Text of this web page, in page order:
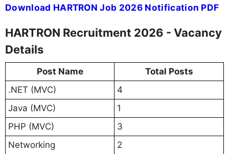
Download HARTRON Job 2026 Notification PDF
HARTRON Recruitment 2026 - Vacancy
Details
Post Name
Total Posts
.NET (MVC)
4
Java (MVC)
1
PHP (MVC)
3
Networking
2